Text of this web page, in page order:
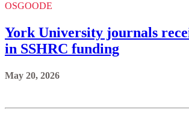
OSGOODE
York University journals
in SSHRC funding
May 20, 2026